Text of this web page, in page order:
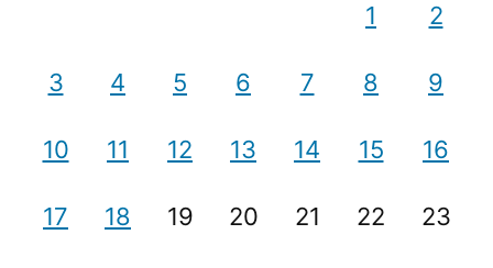
1 2
3 4 5 6 7 8 9
10 11 12 13 14 15 16
17 18 19 20 21 22 23